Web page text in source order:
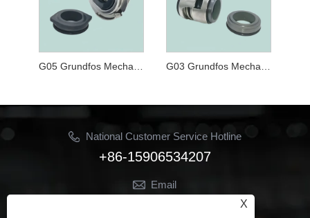
National Customer Service Hotline
+86-15906534207
Email
X